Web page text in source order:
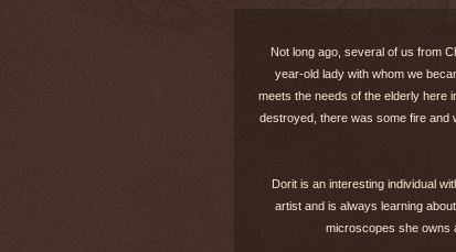
Not long ago, several of us from
year-old lady with whom we
meets the needs of the elderly here
destroyed, there was some fire and
Dorit is an interesting individual
artist and is always learning
microscopes she owns